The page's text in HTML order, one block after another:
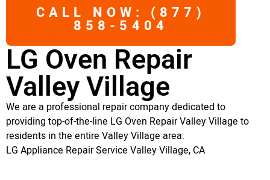
CALL NOW: (877)
858-5404
LG Oven Repair
Valley Village
We are a professional repair company dedicated to
providing top-of-the-line LG Oven Repair Valley Village to
residents in the entire Valley Village area.
LG Appliance Repair Service Valley Village, CA